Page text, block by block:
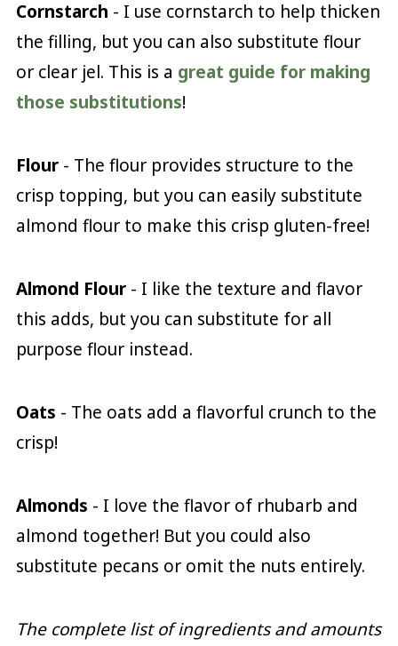
Cornstarch - I use cornstarch to help thicken
the filling, but you can also substitute flour
or clear jel. This is a great guide for making
those substitutions!
Flour- The flour provides structure to the
crisp topping, but you can easily substitute
almond flour to make this crisp gluten-free!
Almond Flour- I like the texture and flavor
this adds, but you can substitute for all
purpose flour instead.
Oats - The oats add a flavorful crunch to the
crisp!
Almonds - I love the flavor of rhubarb and
almond together! But you could also
substitute pecans or omit the nuts entirely.
The complete list of ingredients and amounts